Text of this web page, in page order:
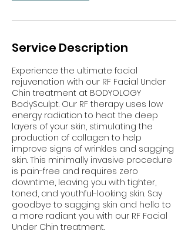
Service Description
Experience the ultimate facial
rejuvenation with our RF Facial Under
Chin treatment at BODYOLOGY
BodySculpt. Our RF therapy uses low
energy radiation to heat the deep
layers of your skin, stimulating the
production of collagen to help
improve signs of wrinkles and sagging
skin. This minimally invasive procedure
is pain-free and requires zero
downtime, leaving you with tighter,
toned, and youthful-looking skin. Say
goodbye to sagging skin and hello to
a more radiant you with our RF Facial
Under Chin treatment.